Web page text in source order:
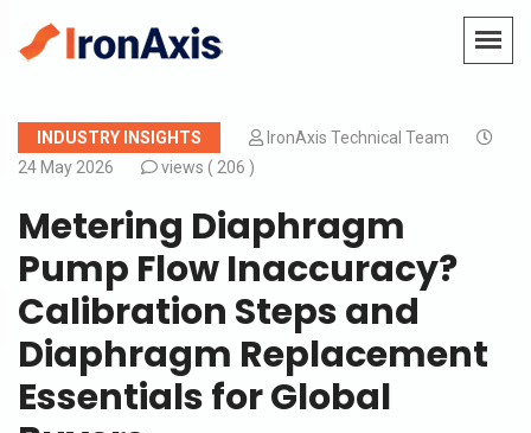
INDUSTRY INSIGHTS
IronAxis Technical Team
24 May 2026
views ( 206 )
Metering Diaphragm
Pump Flow Inaccuracy?
Calibration Steps and
Diaphragm Replacement
Essentials for Global